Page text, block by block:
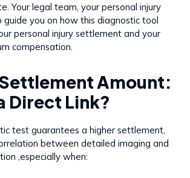
Your legal team, your personal injury
guide you on how this diagnostic tool
personal injury settlement and your
compensation.
Amount:
Direct Link?
test guarantees a higher settlement,
between detailed imaging and
,especially when: